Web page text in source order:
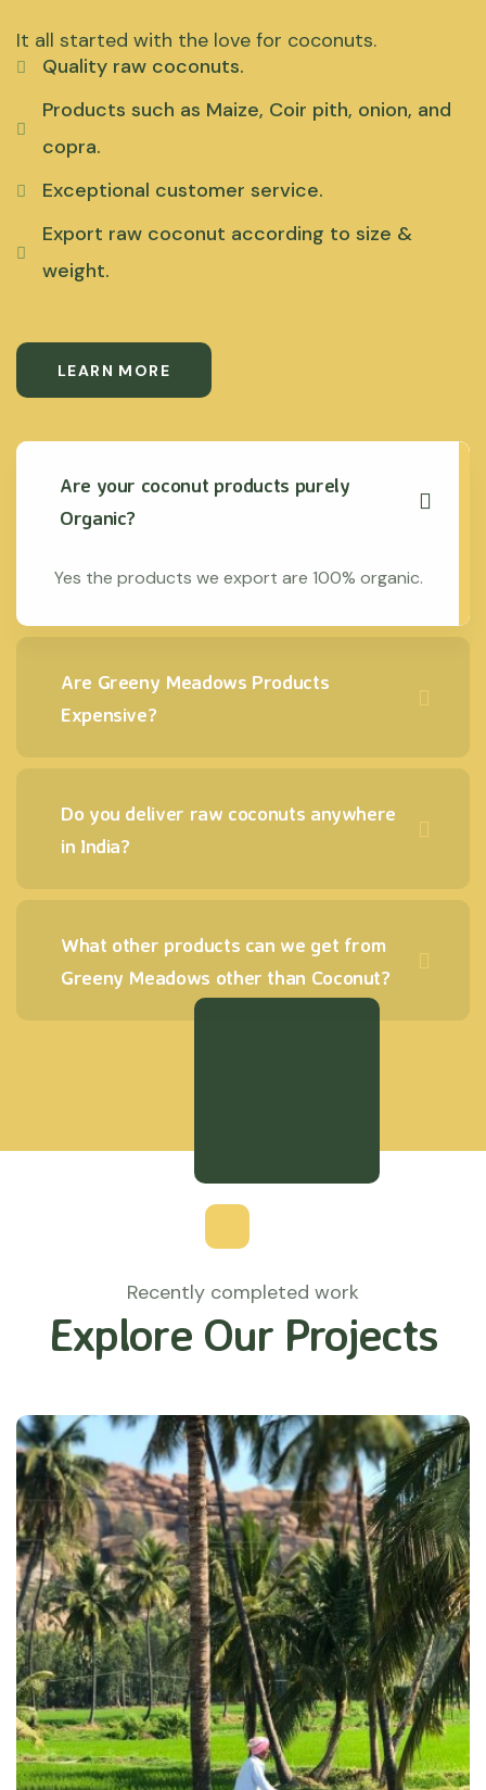
It all started with the love for coconuts.
Quality raw coconuts.
Products such as Maize, Coir pith, onion, and
copra.
Exceptional customer service.
Export raw coconut according to size &
weight.
LEARN MORE
Are your coconut products purely
Organic?
Yes the products we export are 100% organic.
Are Greeny Meadows Products
Expensive?
Do you deliver raw coconuts anywhere
in India?
What other products can we get from
Greeny Meadows other than Coconut?
Recently completed work
Explore Our Projects